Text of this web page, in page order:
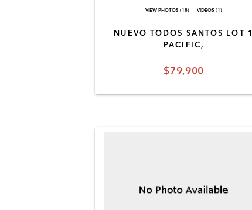
$79,900
NUEVO TODOS SANTOS LOT 1
PACIFIC,
VIEW PHOTOS (18) VIDEOS (1)